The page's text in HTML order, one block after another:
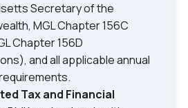
Secretary of the
MGL Chapter 156C
Chapter 156D
and all applicable annual
Tax and Financial